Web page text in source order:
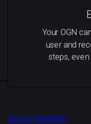
Your OGN
user and
steps,
Access Benefits